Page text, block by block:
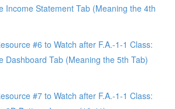
Income Statement Tab (Meaning the 4th
#6 to Watch after F.A.-1-1 Class:
Dashboard Tab (Meaning the 5th Tab)
#7 to Watch after F.A.-1-1 Class: